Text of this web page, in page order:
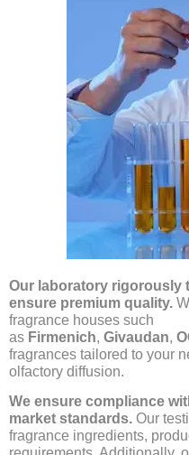
Our laboratory rigorously
ensure premium quality.
fragrance houses such
as Firmenich, Givaudan,
fragrances tailored to your
olfactory diffusion.
We ensure compliance
market standards. Our
fragrance ingredients,